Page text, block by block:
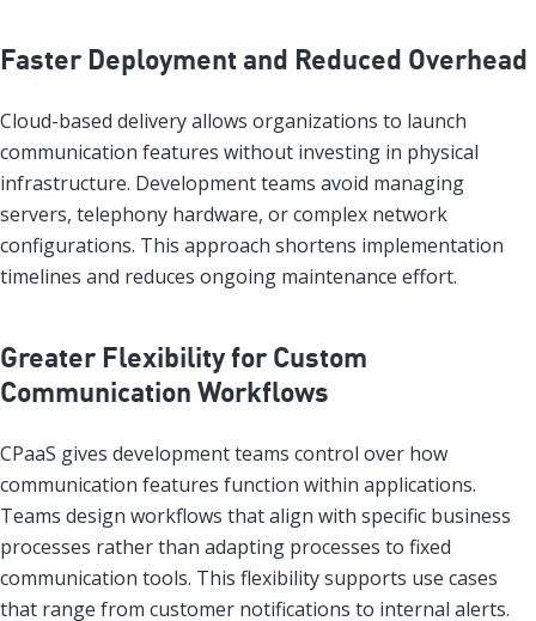
Faster Deployment and Reduced Overhead
Cloud-based delivery allows organizations to launch
communication features without investing in physical
infrastructure. Development teams avoid managing
servers, telephony hardware, or complex network
configurations. This approach shortens implementation
timelines and reduces ongoing maintenance effort.
Greater Flexibility for Custom
Communication Workflows
CPaaS gives development teams control over how
communication features function within applications.
Teams design workflows that align with specific business
processes rather than adapting processes to fixed
communication tools. This flexibility supports use cases
that range from customer notifications to internal alerts.